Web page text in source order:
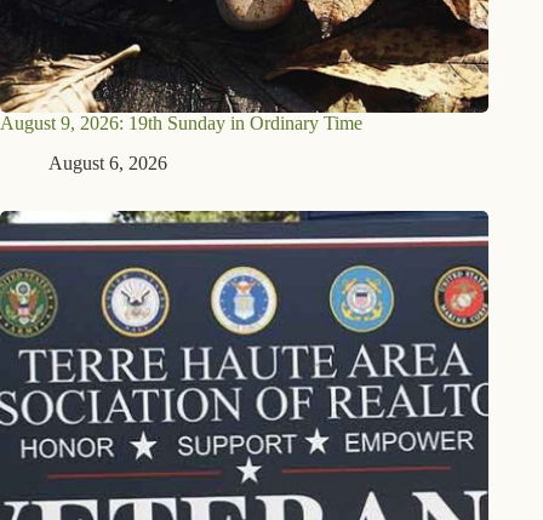
August 9, 2026: 19th Sunday in Ordinary Time
August 6, 2026